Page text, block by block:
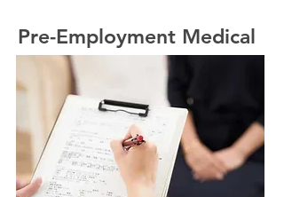
Pre-Employment Medical